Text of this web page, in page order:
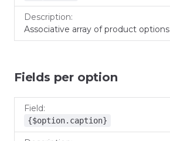
Associative array of product options
Fields per option
Field
{$option.caption}